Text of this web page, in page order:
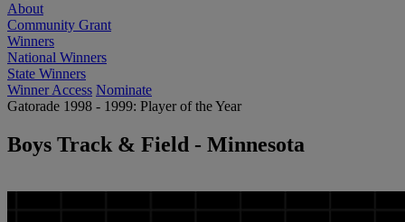
About
Community Grant
Winners
National Winners
State Winners
Winner Access Nominate
Gatorade 1998 - 1999: Player of the Year
Boys Track & Field - Minnesota